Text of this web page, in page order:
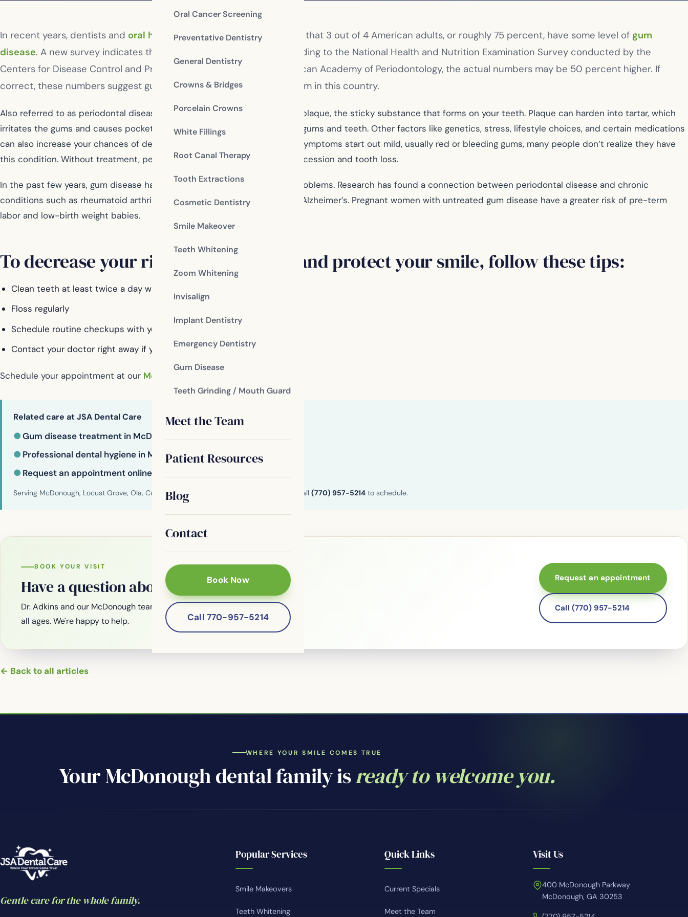
Oral Cancer Screening
Preventative Dentistry
General Dentistry
Crowns & Bridges
Porcelain Crowns
White Fillings
Root Canal Therapy
Tooth Extractions
Cosmetic Dentistry
Smile Makeover
Teeth Whitening
Zoom Whitening
Invisalign
Implant Dentistry
Emergency Dentistry
Gum Disease
Teeth Grinding / Mouth Guard
Meet the Team
Patient Resources
Blog
Contact
Book Now
Call 770-957-5214
In recent years, dentists and oral health professionalshave thought that 3 out of 4 American adults, or roughly 75 percent, have some level of gum
disease. A new survey indicates that those estimates are low. According to the National Health and Nutrition Examination Survey conducted by the
Centers for Disease Control and Prevention in Atlanta and the American Academy of Periodontology, the actual numbers may be 50 percent higher. If
correct, these numbers suggest gum disease is a much larger problem in this country.
Also referred to as periodontal disease, gum disease is mainly caused by plaque, the sticky substance that forms on your teeth. Plaque can harden into tartar, which
irritates the gums and causes pockets of infection to form between your gums and teeth. Other factors like genetics, stress, lifestyle choices, and certain medications
can also increase your chances of developing gum disease. Because the symptoms start out mild, usually red or bleeding gums, many people don’t realize they have
this condition. Without treatment, periodontal disease can lead to gum recession and tooth loss.
In the past few years, gum disease has also been linked to other health problems. Research has found a connection between periodontal disease and chronic
conditions such as rheumatoid arthritis, osteoporosis, heart disease, and Alzheimer’s. Pregnant women with untreated gum disease have a greater risk of pre-term
labor and low-birth weight babies.
To decrease your risk of gum disease and protect your smile, follow these tips:
Clean teeth at least twice a day with a soft-bristle toothbrush
Floss regularly
Schedule routine checkups with your dentist
Contact your doctor right away if you have swollen or bleeding gums
Schedule your appointment at our McDonough dental office
Related care at JSA Dental Care
●Gum disease treatment in McDonough
● Professional dental hygiene in McDonough
● Request an appointment online
Serving McDonough, Locust Grove, Ola, Conyers, Hampton, Griffin and Henry County. Call (770) 957-5214 to schedule.
BOOK YOUR VISIT
Have a question about your smile?
Dr. Adkins and our McDonough team are welcoming new patients of
all ages. We're happy to help.
Request an appointment
Call (770) 957-5214
← Back to all articles
WHERE YOUR SMILE COMES TRUE
Your McDonough dental family isready to welcome you.
Gentle care for the whole family.
Popular Services
Smile Makeovers
Teeth Whitening
Quick Links
Current Specials
Meet the Team
Visit Us
400 McDonough Parkway
McDonough, GA 30253